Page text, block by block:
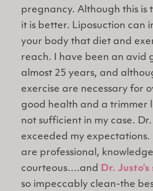
pregnancy. Although this is
it is better. Liposuction can
your body that diet and
reach. I have been an avid
almost 25 years, and
exercise are necessary for
good health and a trimmer
not sufficient in my case.
exceeded my expectations.
are professional,
courteous….and Dr.
so impeccably clean-the